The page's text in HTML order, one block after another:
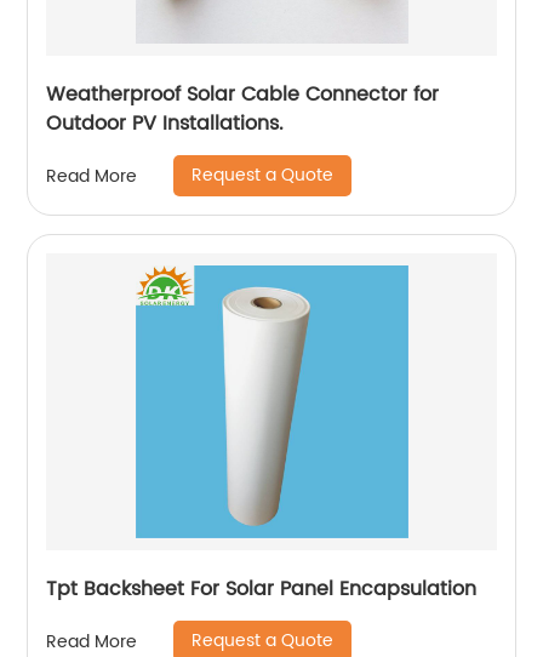
Weatherproof Solar Cable Connector for
Outdoor PV Installations.
Read More Request a Quote
Tpt Backsheet For Solar Panel Encapsulation
Read More Request a Quote